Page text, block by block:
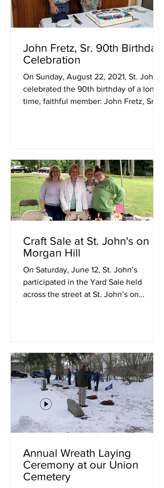
John Fretz, Sr. 90th Birthday
Celebration
On Sunday, August 22, 2021, St. John's
celebrated the 90th birthday of a long-
time, faithful member: John Fretz, Sr.
Craft Sale at St. John's on
Morgan Hill
On Saturday, June 12, St. John’s
participated in the Yard Sale held
across the street at St. John’s on
Annual Wreath Laying
Ceremony at our Union
Cemetery